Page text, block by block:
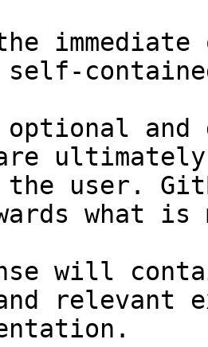
and
the user.
what
will
relevant